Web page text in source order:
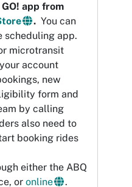
app from
. You can
scheduling app.
microtransit
account
new
form and
by calling
also need to
booking rides
either the ABQ
or online .